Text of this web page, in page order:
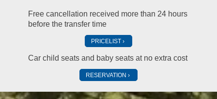
Free cancellation received more than 24 hours
before the transfer time
PRICELIST
Car child seats and baby seats at no extra cost
RESERVATION